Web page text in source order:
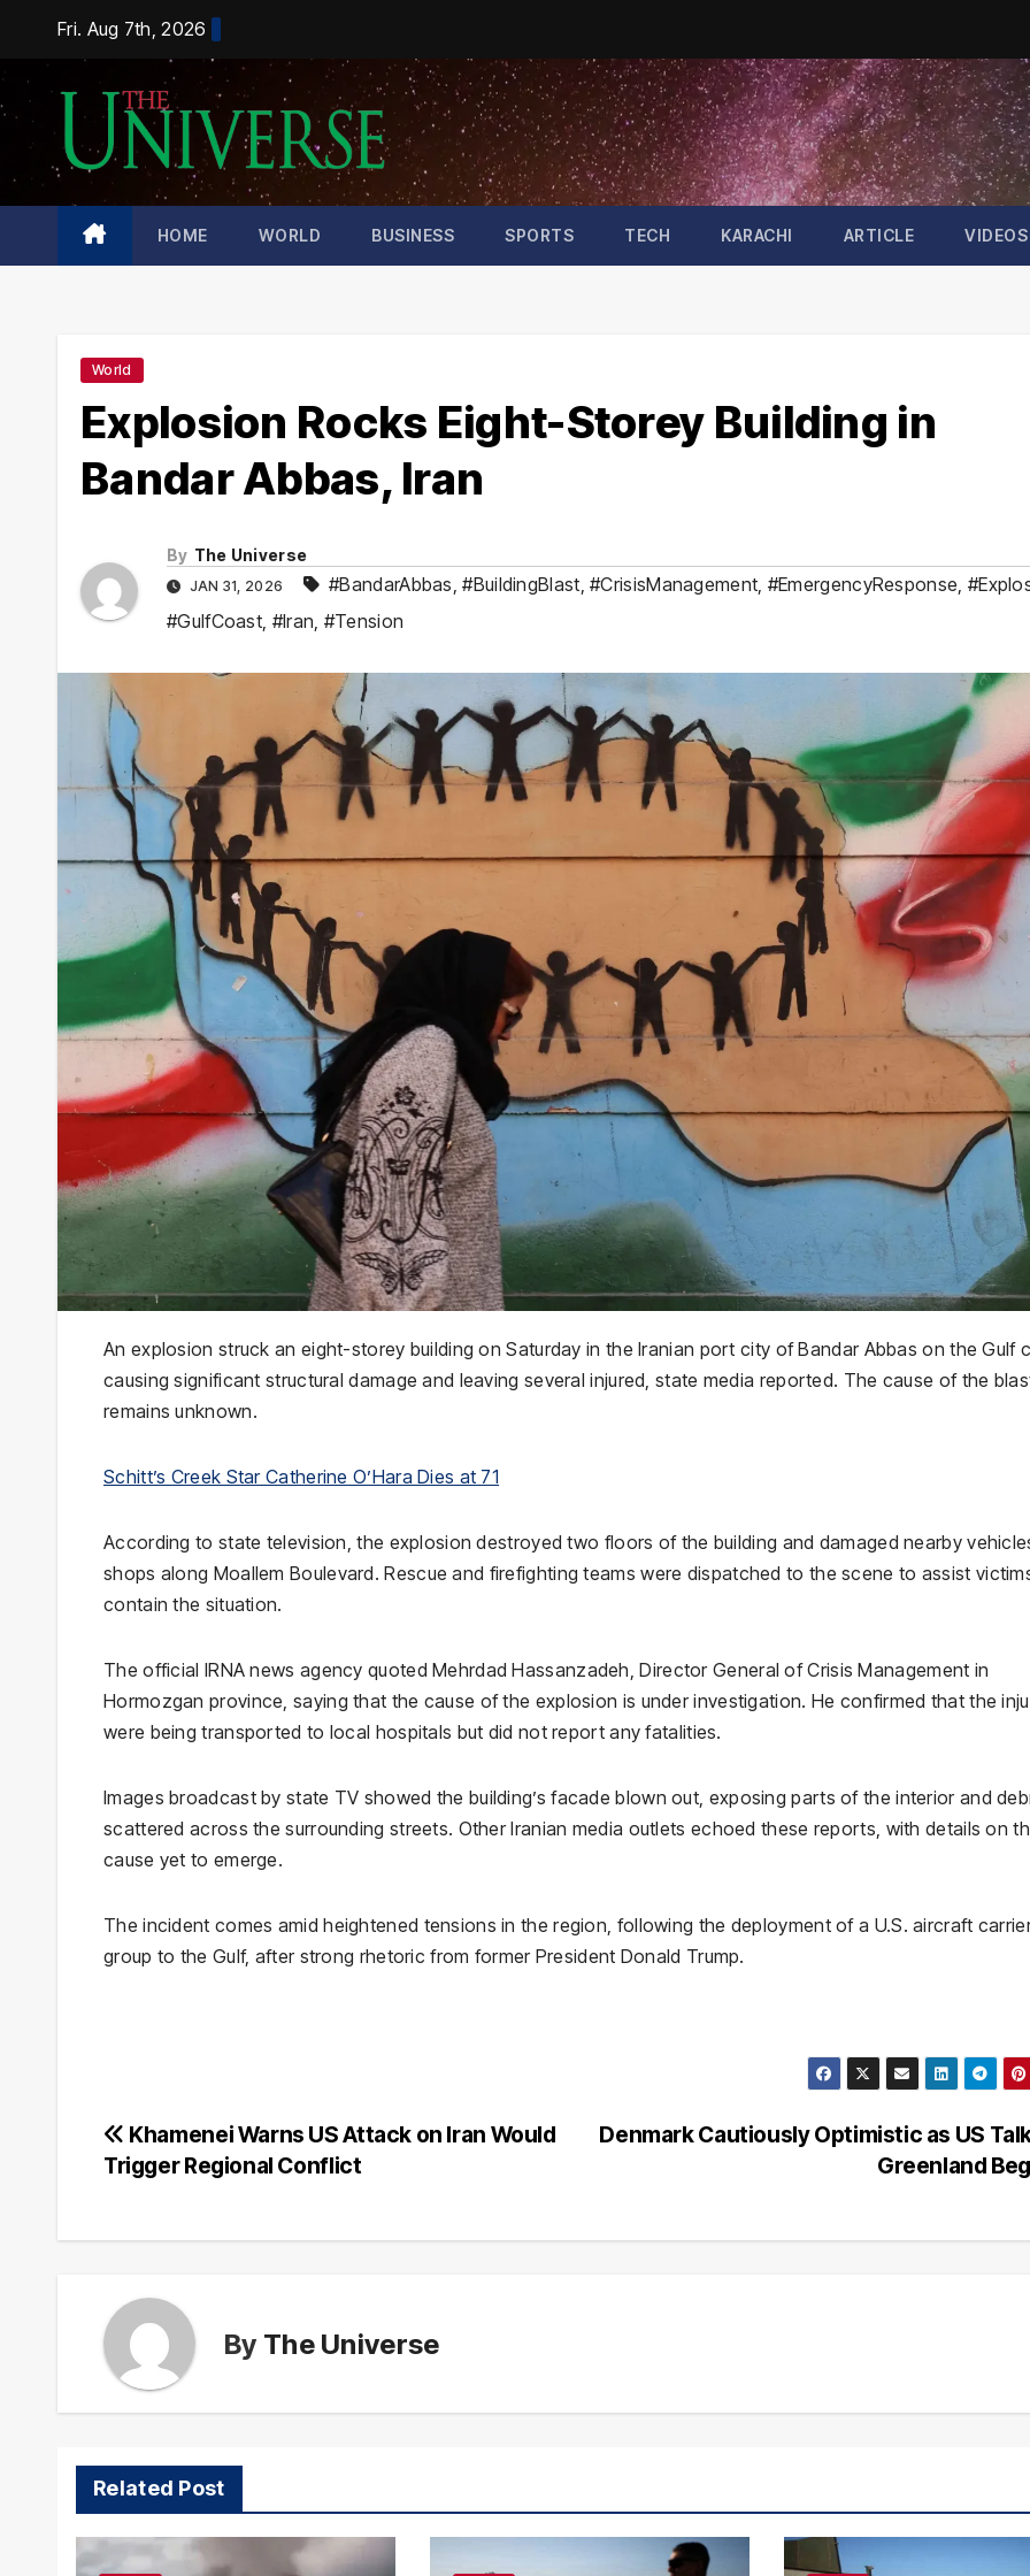
content
Fri. Aug 7th, 2026
HOME WORLD BUSINESS SPORTS TECH KARACHI ARTICLE VIDEOS
World
Explosion Rocks Eight-Storey Building in
Bandar Abbas, Iran
By The Universe
JAN 31, 2026 #BandarAbbas ,#BuildingBlast ,#CrisisManagement #EmergencyResponse
#GulfCoast #Iran #Tension
An explosion struck an eight-storey building on Saturday in the Iranian port city of Bandar Abbas on the Gulf
causing significant structural damage and leaving several injured, state media reported. The cause of the
remains unknown.
Schitt’s Creek Star Catherine O’Hara Dies at 71
According to state television, the explosion destroyed two floors of the building and damaged nearby
shops along Moallem Boulevard. Rescue and firefighting teams were dispatched to the scene to assist
contain the situation.
The official IRNA news agency quoted Mehrdad Hassanzadeh, Director General of Crisis Management in
Hormozgan province, saying that the cause of the explosion is under investigation. He confirmed that the
were being transported to local hospitals but did not report any fatalities.
Images broadcast by state TV showed the building’s facade blown out, exposing parts of the interior and
scattered across the surrounding streets. Other Iranian media outlets echoed these reports, with details on
cause yet to emerge.
The incident comes amid heightened tensions in the region, following the deployment of a U.S. aircraft
group to the Gulf, after strong rhetoric from former President Donald Trump.
Post
navigation
Denmark Cautiously Optimistic as US
Greenland
Khamenei Warns US Attack on Iran Would
Trigger Regional Conflict
By The Universe
Related Post